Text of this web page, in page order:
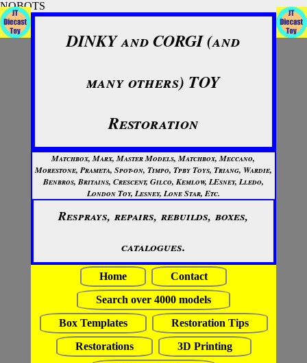
NOBOTS
DINKY and CORGI (and
many others) TOY
Restoration
Matchbox, Marx, Master Models, Matchbox, Meccano,
Morestone, Prameta, Spot-on, Timpo, Tpby Toys, Triang, Wardie,
Benbros, Britains, Crescent, Gilco, Kemlow, LEsney, Lledo,
London Toy, Lesney, Lone Star, Etc.
Resprays, repairs, rebuilds, boxes,
catalogues.
Home
Contact
Search over 4000 models
Box Templates
Restoration Tips
Restorations
3D Printing